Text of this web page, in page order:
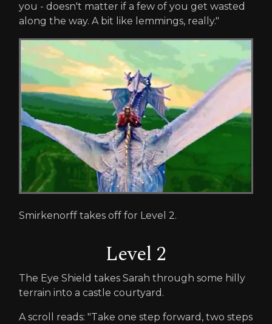
you - doesn't matter if a few of you get wasted
along the way. A bit like lemmings, really."
Smirkenorff takes off for Level 2.
Level 2
The Eye Shield takes Sarah through some hilly
terrain into a castle courtyard.
A scroll reads: "Take one step forward, two steps